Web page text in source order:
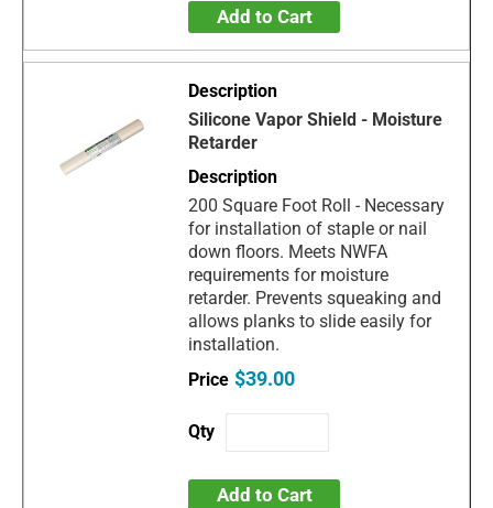
Add to Cart
Silicone Vapor Shield - Moisture
Retarder
200 Square Foot Roll - Necessary
for installation of staple or nail
down floors. Meets NWFA
requirements for moisture
retarder. Prevents squeaking and
allows planks to slide easily for
installation.
$39.00
Add to Cart